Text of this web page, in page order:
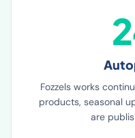
Fozzels works
products, seasonal